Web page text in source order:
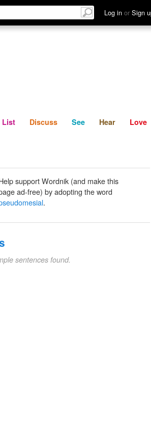
Log in or Sign
Discuss See Hear
List Discuss See Hear Love
support Wordnik (and make this
ad-free) by adopting the word
.
sentences found.